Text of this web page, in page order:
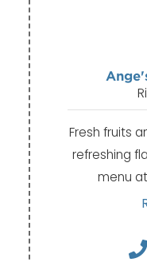
Fresh fruits
refreshing
menu